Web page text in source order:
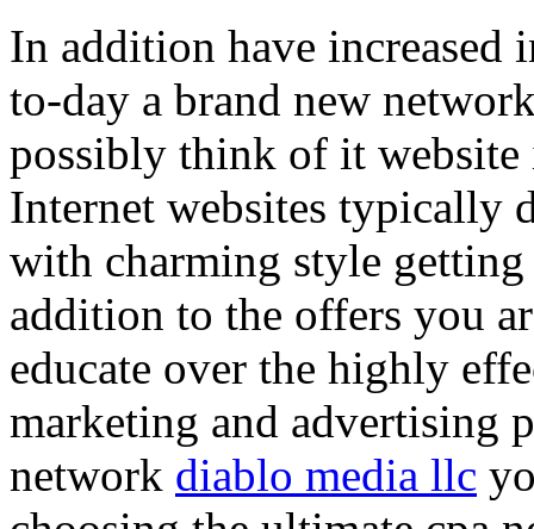
In addition have increased
to-day a brand new
possibly think of it
Internet websites typically
with charming style
addition to the offers you
educate over the highly
marketing and advertising
network diablo media llc